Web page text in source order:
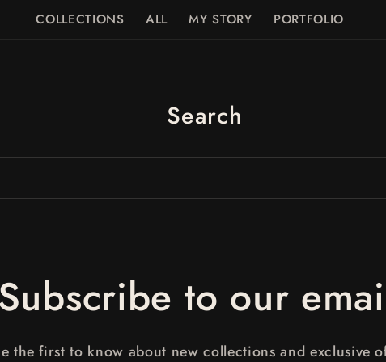
COLLECTIONS ALL MY STORY PORTFOLIO
Search
Subscribe to our
the first to know about new collections and exclusive